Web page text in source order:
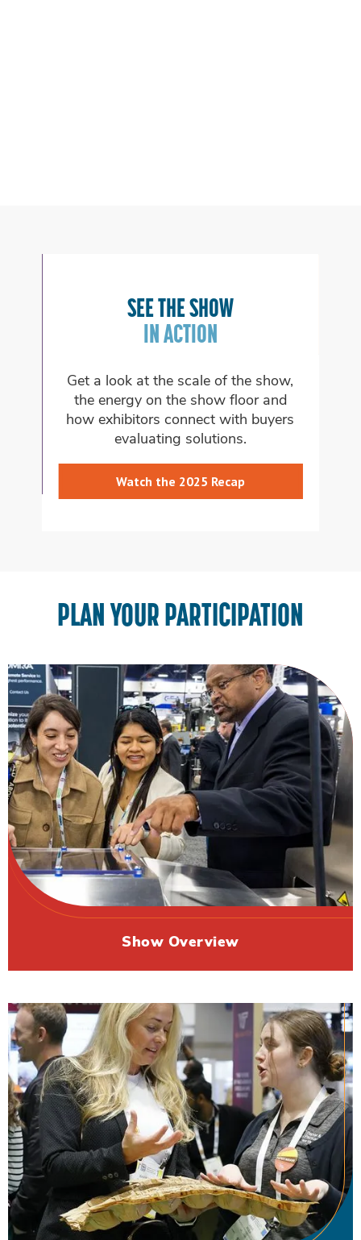
SEE THE SHOW
IN ACTION
Get a look at the scale of the show,
the energy on the show floor and
how exhibitors connect with buyers
evaluating solutions.
Watch the 2025 Recap
PLAN YOUR PARTICIPATION
Show Overview